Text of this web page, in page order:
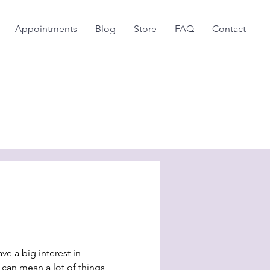
Appointments Blog Store FAQ Contact
a big interest in
mean a lot of things